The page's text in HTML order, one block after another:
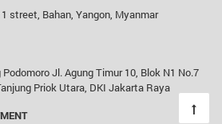
street, Bahan, Yangon, Myanmar
Jl. Agung Timur 10, Blok N1 No.7
Priok Utara, DKI Jakarta Raya